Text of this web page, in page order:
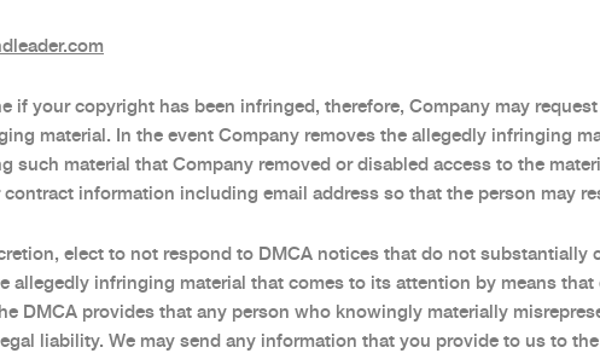
if your copyright has been infringed, therefore, Company may
material. In the event Company removes the allegedly infringing
such material that Company removed or disabled access to the
information including email address so that the person may
elect to not respond to DMCA notices that do not substantially
allegedly infringing material that comes to its attention by means
DMCA provides that any person who knowingly materially
liability. We may send any information that you provide to us to